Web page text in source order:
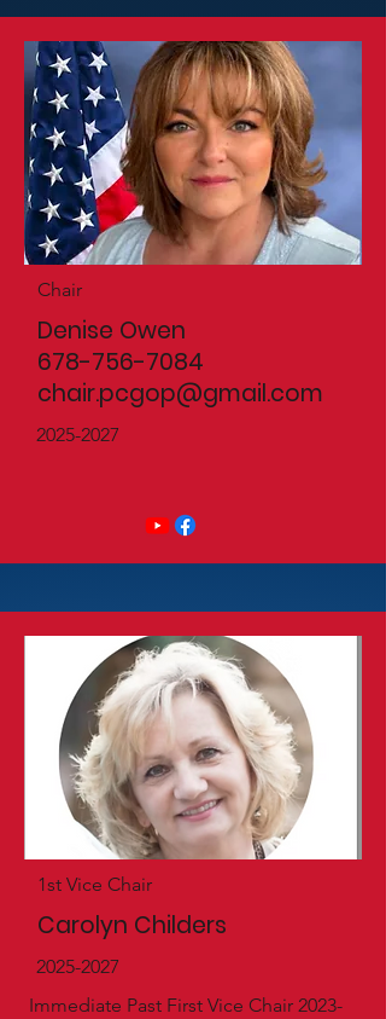
Chair
Denise Owen
678-756-7084
chair.pcgop@gmail.com
2025-2027
1st Vice Chair
Carolyn Childers
2025-2027
Immediate Past First Vice Chair 2023-